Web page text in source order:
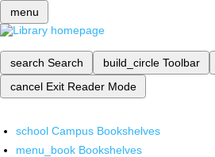
menu
search Search build_circle Toolbar
cancel Exit Reader Mode
school Campus Bookshelves
menu_book Bookshelves